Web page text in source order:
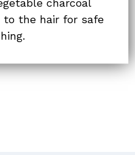
charcoal
to the hair for safe